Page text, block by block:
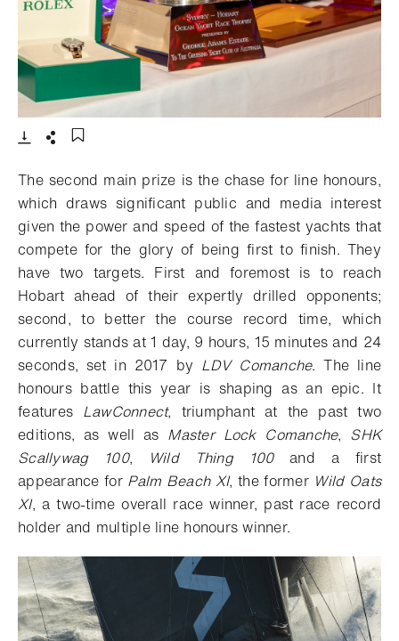
- Open lightbox
The second main prize is the chase for line honours,
which draws significant public and media interest
given the power and speed of the fastest yachts that
compete for the glory of being first to finish. They
have two targets. First and foremost is to reach
Hobart ahead of their expertly drilled opponents;
second, to better the course record time, which
currently stands at 1 day, 9 hours, 15 minutes and 24
seconds, set in 2017 by LDV Comanche. The line
honours battle this year is shaping as an epic. It
features LawConnect, triumphant at the past two
editions, as well as Master Lock Comanche, SHK
Scallywag 100, Wild Thing 100and a first
appearance for Palm Beach XI, the former Wild Oats
XI, a two-time overall race winner, past race record
holder and multiple line honours winner.